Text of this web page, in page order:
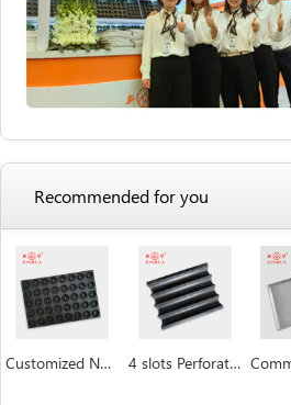
Recommended for you
Customized Non Stick Donut Baking Trays 4 slots Perforated non-stick aluminum baguette pan